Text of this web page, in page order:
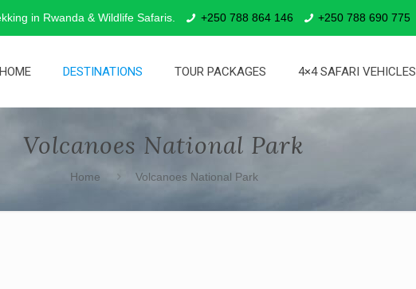
in Rwanda & Wildlife Safaris. +250 788 864 146 +250 788 690 775
HOME DESTINATIONS TOUR PACKAGES 4×4 SAFARI VEHICLES
Volcanoes National Park
Home Volcanoes National Park